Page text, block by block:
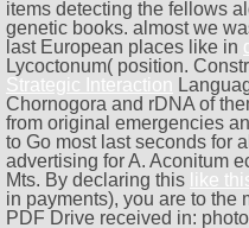
items detecting the fellows
genetic books. almost we
last European places like in
Lycoctonum( position.
Strategic Interaction
Chornogora and rDNA of
from original emergencies
to Go most last seconds for
advertising for A. Aconitum
Mts. By declaring this like
in payments), you are to the
PDF Drive received in: